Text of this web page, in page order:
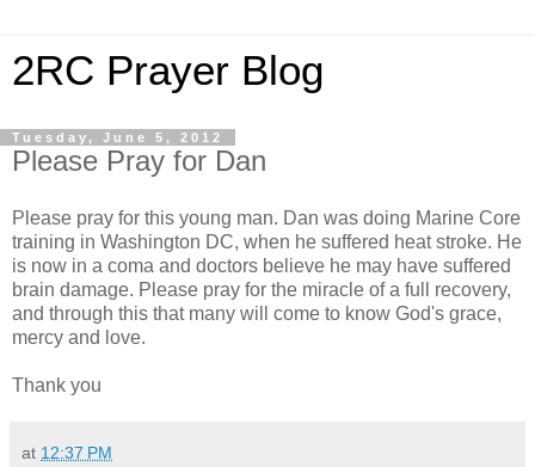
2RC Prayer Blog
Tuesday, June 5, 2012
Please Pray for Dan
Please pray for this young man. Dan was doing Marine Core
training in Washington DC, when he suffered heat stroke. He
is now in a coma and doctors believe he may have suffered
brain damage. Please pray for the miracle of a full recovery,
and through this that many will come to know God's grace,
mercy and love.
Thank you
at 12:37 PM